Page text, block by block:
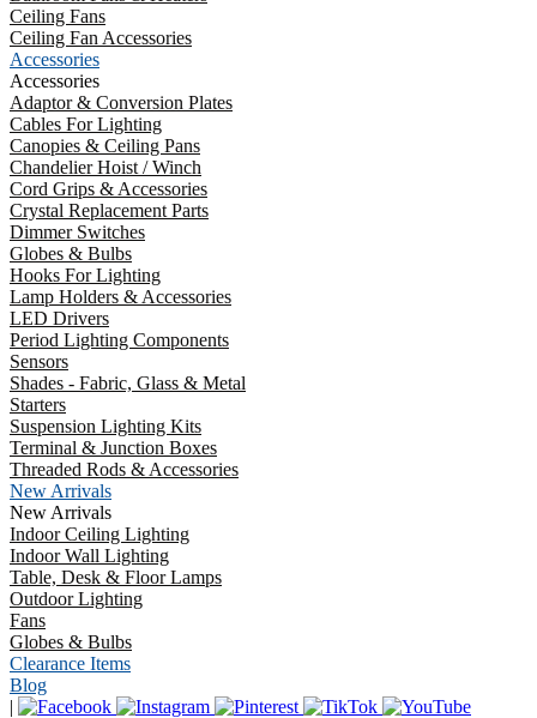
Ceiling Fans
Ceiling Fan Accessories
Accessories
Accessories
Adaptor & Conversion Plates
Cables For Lighting
Canopies & Ceiling Pans
Chandelier Hoist / Winch
Cord Grips & Accessories
Crystal Replacement Parts
Dimmer Switches
Globes & Bulbs
Hooks For Lighting
Lamp Holders & Accessories
LED Drivers
Period Lighting Components
Sensors
Shades - Fabric, Glass & Metal
Starters
Suspension Lighting Kits
Terminal & Junction Boxes
Threaded Rods & Accessories
New Arrivals
New Arrivals
Indoor Ceiling Lighting
Indoor Wall Lighting
Table, Desk & Floor Lamps
Outdoor Lighting
Fans
Globes & Bulbs
Clearance Items
Blog
|